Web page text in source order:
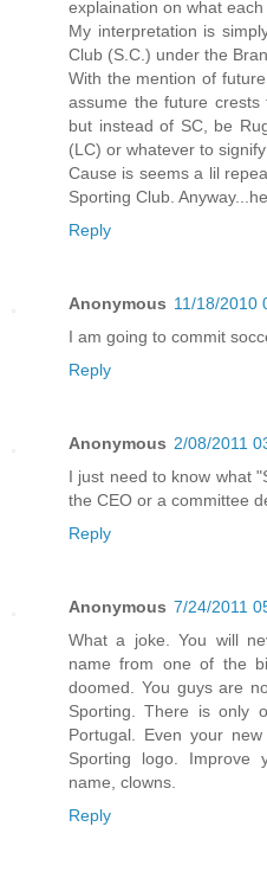
explaination on what
My interpretation is
Club (S.C.) under the
With the mention of
assume the future
but instead of SC, be
(LC) or whatever to
Cause is seems a lil
Sporting Club.
Reply
Anonymous 11/18/2010
I am going to commit
Reply
Anonymous 2/08/2011
I just need to know what
the CEO or a committee
Reply
Anonymous 7/24/2011
What a joke. You will
name from one of the
doomed. You guys are
Sporting. There is only
Portugal. Even your
Sporting logo. Improve
name, clowns.
Reply